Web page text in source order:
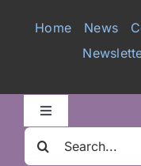
Galleries
Home News
Toggle
Clair Nelson
Search
for: